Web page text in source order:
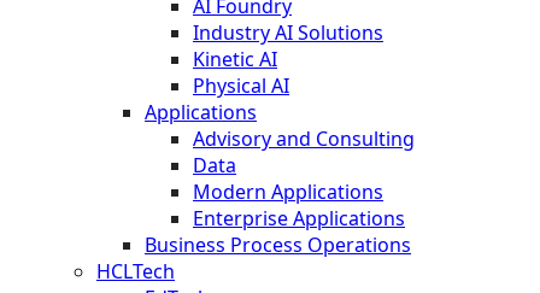
AI Foundry
Industry AI Solutions
Kinetic AI
Physical AI
Applications
Advisory and Consulting
Data
Modern Applications
Enterprise Applications
Business Process Operations
HCLTech